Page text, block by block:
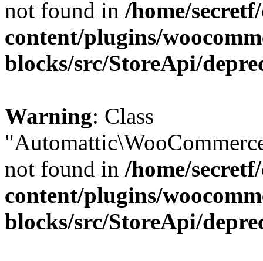
not found in /home/
content/plugins/
blocks/src/StoreApi/
Warning: Class
not found in /home/
content/plugins/
blocks/src/StoreApi/